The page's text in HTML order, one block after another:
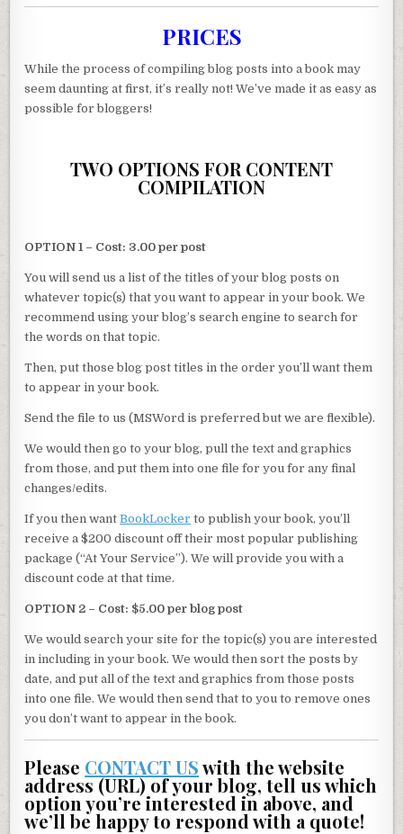
PRICES
While the process of compiling blog posts into a book may
seem daunting at first, it’s really not! We’ve made it as easy as
possible for bloggers!
TWO OPTIONS FOR CONTENT
COMPILATION
OPTION 1 – Cost: 3.00 per post
You will send us a list of the titles of your blog posts on
whatever topic(s) that you want to appear in your book. We
recommend using your blog’s search engine to search for
the words on that topic.
Then, put those blog post titles in the order you’ll want them
to appear in your book.
Send the file to us (MSWord is preferred but we are flexible).
We would then go to your blog, pull the text and graphics
from those, and put them into one file for you for any final
changes/edits.
If you then wantBookLocker to publish your book, you’ll
receive a $200 discount off their most popular publishing
package (“At Your Service”). We will provide you with a
discount code at that time.
OPTION 2 – Cost: $5.00 per blog post
We would search your site for the topic(s) you are interested
in including in your book. We would then sort the posts by
date, and put all of the text and graphics from those posts
into one file. We would then send that to you to remove ones
you don’t want to appear in the book.
Please CONTACT USwith the website
address (URL) of your blog, tell us which
option you’re interested in above, and
we’ll be happy to respond with a quote!